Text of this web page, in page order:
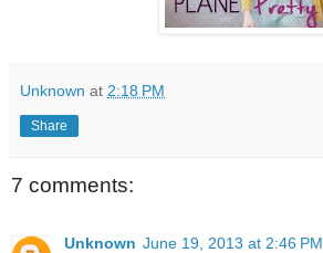
Unknown at 2:18 PM
Share
7 comments:
Unknown June 19, 2013 at 2:46 PM